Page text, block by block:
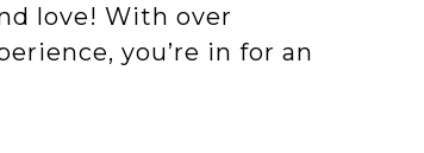
love! With over
you’re in for an